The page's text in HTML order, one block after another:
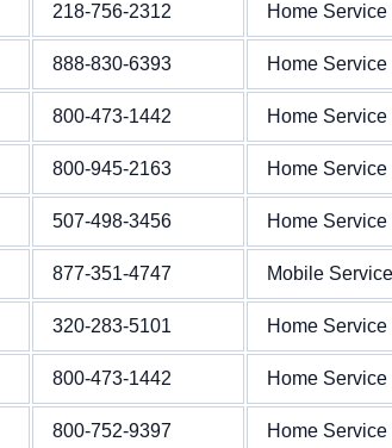
218-756-2312 Home Service
888-830-6393 Home Service
800-473-1442 Home Service
800-945-2163 Home Service
507-498-3456 Home Service
877-351-4747 Mobile Service
320-283-5101 Home Service
800-473-1442 Home Service
800-752-9397 Home Service